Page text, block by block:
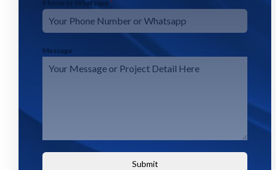
Phone or Whatsapp *
Message
Submit